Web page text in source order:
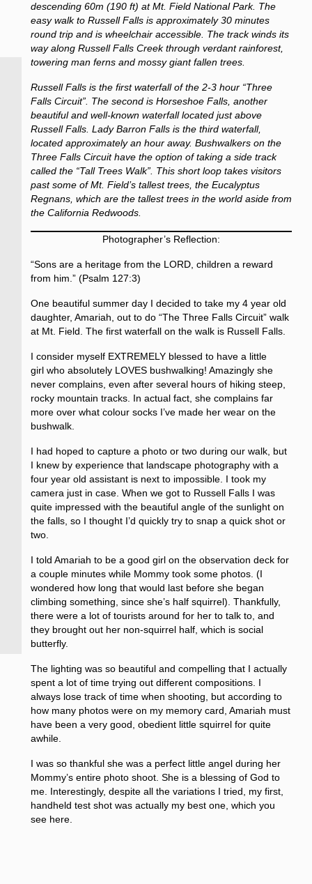
descending 60m (190 ft) at Mt. Field National Park. The
easy walk to Russell Falls is approximately 30 minutes
round trip and is wheelchair accessible. The track winds its
way along Russell Falls Creek through verdant rainforest,
towering man ferns and mossy giant fallen trees.
Russell Falls is the first waterfall of the 2-3 hour “Three
Falls Circuit”. The second is Horseshoe Falls, another
beautiful and well-known waterfall located just above
Russell Falls. Lady Barron Falls is the third waterfall,
located approximately an hour away. Bushwalkers on the
Three Falls Circuit have the option of taking a side track
called the “Tall Trees Walk”. This short loop takes visitors
past some of Mt. Field’s tallest trees, the Eucalyptus
Regnans, which are the tallest trees in the world aside from
the California Redwoods.
Photographer’s Reflection:
“Sons are a heritage from the LORD, children a reward
from him.” (Psalm 127:3)
One beautiful summer day I decided to take my 4 year old
daughter, Amariah, out to do “The Three Falls Circuit” walk
at Mt. Field. The first waterfall on the walk is Russell Falls.
I consider myself EXTREMELY blessed to have a little
girl who absolutely LOVES bushwalking! Amazingly she
never complains, even after several hours of hiking steep,
rocky mountain tracks. In actual fact, she complains far
more over what colour socks I’ve made her wear on the
bushwalk.
I had hoped to capture a photo or two during our walk, but
I knew by experience that landscape photography with a
four year old assistant is next to impossible. I took my
camera just in case. When we got to Russell Falls I was
quite impressed with the beautiful angle of the sunlight on
the falls, so I thought I’d quickly try to snap a quick shot or
two.
I told Amariah to be a good girl on the observation deck for
a couple minutes while Mommy took some photos. (I
wondered how long that would last before she began
climbing something, since she’s half squirrel). Thankfully,
there were a lot of tourists around for her to talk to, and
they brought out her non-squirrel half, which is social
butterfly.
The lighting was so beautiful and compelling that I actually
spent a lot of time trying out different compositions. I
always lose track of time when shooting, but according to
how many photos were on my memory card, Amariah must
have been a very good, obedient little squirrel for quite
awhile.
I was so thankful she was a perfect little angel during her
Mommy’s entire photo shoot. She is a blessing of God to
me. Interestingly, despite all the variations I tried, my first,
handheld test shot was actually my best one, which you
see here.